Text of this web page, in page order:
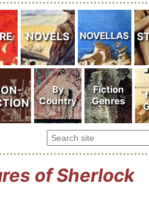
of Sherlock